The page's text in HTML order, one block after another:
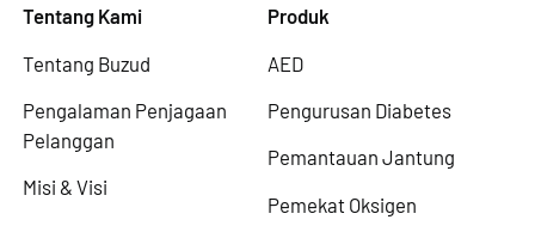
Tentang Kami
Tentang Buzud
Pengalaman Penjagaan
Pelanggan
Misi & Visi
Produk
AED
Pengurusan Diabetes
Pemantauan Jantung
Pemekat Oksigen